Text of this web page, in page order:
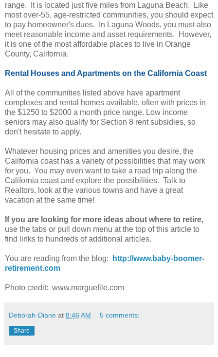
range. It is located just five miles from Laguna Beach. Like
most over-55, age-restricted communities, you should expect
to pay homeowner's dues. In Laguna Woods, you must also
meet reasonable income and asset requirements. However,
it is one of the most affordable places to live in Orange
County, California.
Rental Houses and Apartments on the California Coast
All of the communities listed above have apartment
complexes and rental homes available, often with prices in
the $1250 to $2000 a month price range. Low income
seniors may also qualify for Section 8 rent subsidies, so
don't hesitate to apply.
Whatever housing prices and amenities you desire, the
California coast has a variety of possibilities that may work
for you. You may even want to take a road trip along the
California coast and explore the possibilities. Talk to
Realtors, look at the various towns and have a great
vacation at the same time!
If you are looking for more ideas about where to retire,
use the tabs or pull down menu at the top of this article to
find links to hundreds of additional articles.
You are reading from the blog:
http://www.baby-boomer-
retirement.com
Photo credit: www.morguefile.com
Deborah-Diane at 8:46 AM 5 comments:
Share